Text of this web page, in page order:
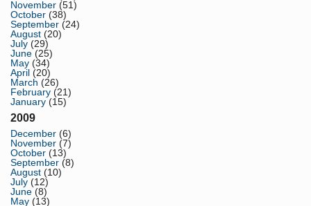
November (51)
October (38)
September (24)
August (20)
July (29)
June (25)
May (34)
April (20)
March (26)
February (21)
January (15)
2009
December (6)
November (7)
October (13)
September (8)
August (10)
July (12)
June (8)
May (13)